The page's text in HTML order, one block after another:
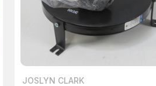
JOSLYN CLARK